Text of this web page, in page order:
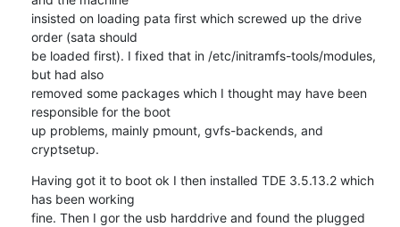
insisted on loading pata first which screwed up the drive
order (sata should
be loaded first). I fixed that in /etc/initramfs-tools/modules,
but had also
removed some packages which I thought may have been
responsible for the boot
up problems, mainly pmount, gvfs-backends, and
cryptsetup.
Having got it to boot ok I then installed TDE 3.5.13.2 which
has been working
fine. Then I gor the usb harddrive and found the plugged